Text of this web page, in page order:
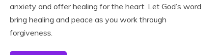
anxiety and offer healing for the heart. Let God’s word
bring healing and peace as you work through
forgiveness.